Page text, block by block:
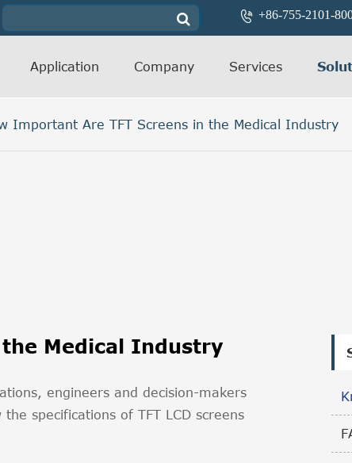
 +86-755-2101-
Application Company Services
Important Are TFT Screens in the Medical Industry
Medical Industry
engineers and decision-makers
specifications of TFT LCD screens